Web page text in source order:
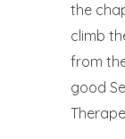
the
climb
from
good